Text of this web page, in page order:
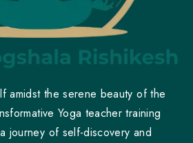
amidst the serene beauty of the
Yoga teacher training
journey of self-discovery and